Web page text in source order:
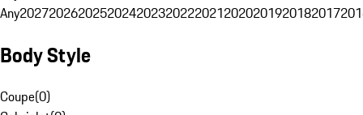
Any20272026202520242023202220212020201920182017
Body Style
Coupe(0)